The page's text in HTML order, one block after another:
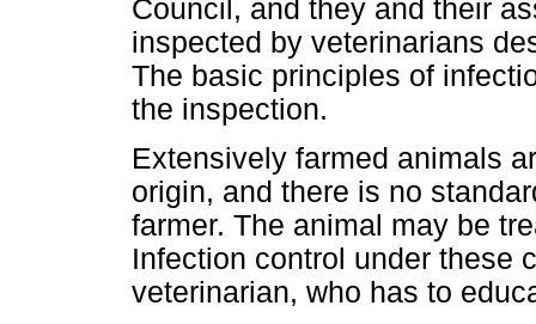
Council, and they and their
inspected by veterinarians
The basic principles of
the inspection.
Extensively farmed animals
origin, and there is no
farmer. The animal may be
Infection control under these
veterinarian, who has to